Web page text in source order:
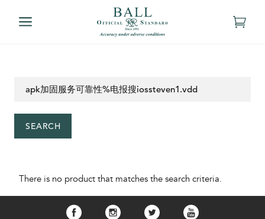
SEARCH
There is no product that matches the search criteria.